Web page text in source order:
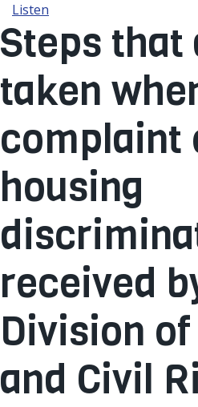
Listen
Steps that
taken
complaint
housing
received
Division
and Civil